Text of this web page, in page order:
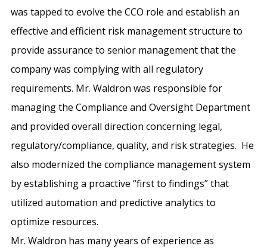
was tapped to evolve the CCO role and establish an
effective and efficient risk management structure to
provide assurance to senior management that the
company was complying with all regulatory
requirements. Mr. Waldron was responsible for
managing the Compliance and Oversight Department
and provided overall direction concerning legal,
regulatory/compliance, quality, and risk strategies. He
also modernized the compliance management system
by establishing a proactive “first to findings” that
utilized automation and predictive analytics to
optimize resources.
Mr. Waldron has many years of experience as